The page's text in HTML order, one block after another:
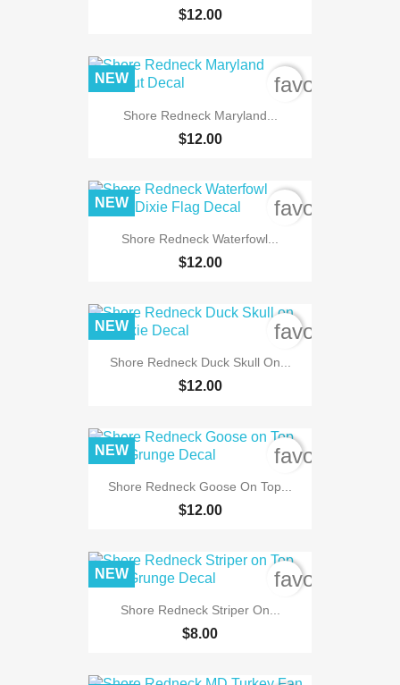
$12.00
Shore Redneck Maryland...
$12.00
NEW
Shore Redneck Waterfowl...
$12.00
NEW
Shore Redneck Duck Skull On...
$12.00
NEW
Shore Redneck Goose On Top...
$12.00
NEW
Shore Redneck Striper On...
$8.00
NEW